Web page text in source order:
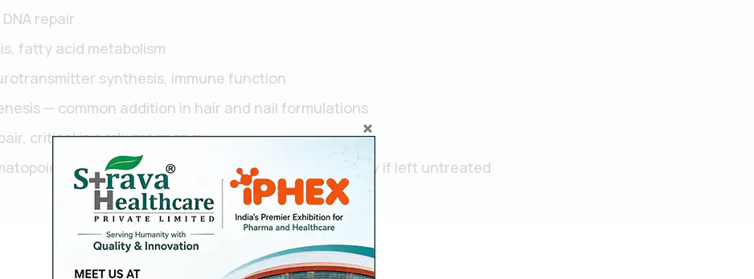
repair
fatty acid metabolism
synthesis, immune function
— common addition in hair and nail formulations
critical in early pregnancy
— deficiency causes irreversible neuropathy if left untreated